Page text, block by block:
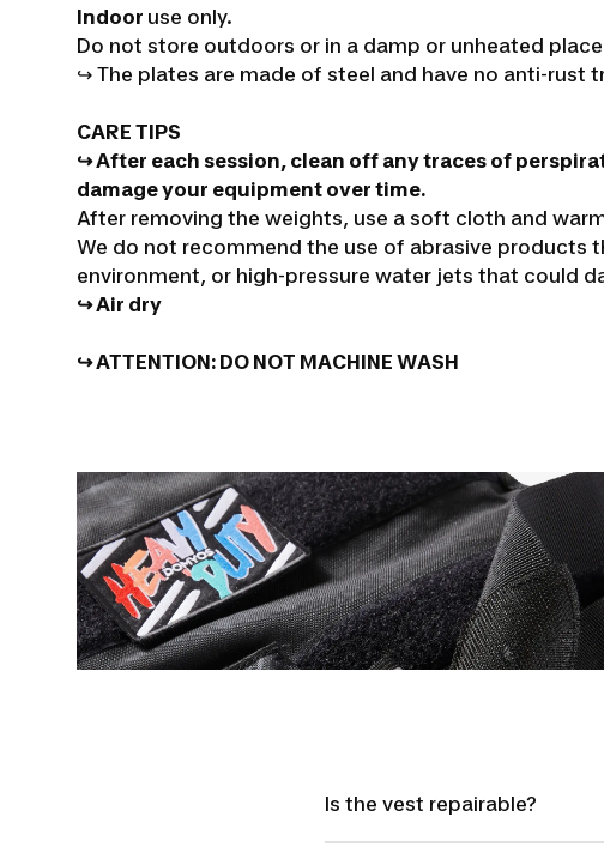
Indoor use only.
Do not store outdoors or in a damp or unheated
↪ The plates are made of steel and have no anti-rust
CARE TIPS
↪ After each session, clean off any traces of
damage your equipment over time.
After removing the weights, use a soft cloth and
We do not recommend the use of abrasive products
environment, or high-pressure water jets that could
↪ Air dry
↪ ATTENTION: DO NOT MACHINE WASH
Is the vest repairable?